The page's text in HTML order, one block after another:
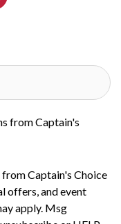
from Captain's
from Captain's Choice
offers, and event
apply. Msg